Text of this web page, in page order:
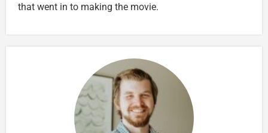
that went in to making the movie.